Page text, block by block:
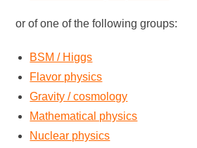
or of one of the following groups:
BSM / Higgs
Flavor physics
Gravity / cosmology
Mathematical physics
Nuclear physics